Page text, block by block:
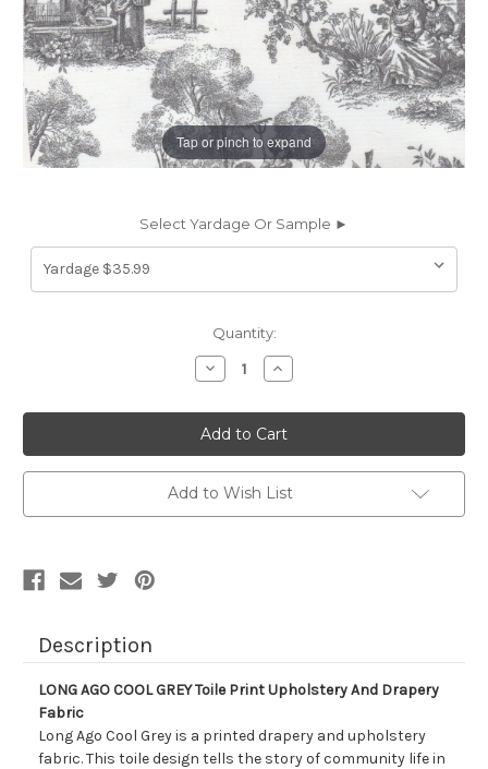
Tap or pinch to expand
Select Yardage Or Sample ►
Quantity:
Decrease
Quantity
7160911
LONG
AGO
COOL
GREY
Toile
Print
Upholstery
Increase
Quantity
7160911
LONG
AGO
COOL
GREY
Toile
Print
Upholstery
Add to Wish List
Description
LONG AGO COOL GREY Toile Print Upholstery And Drapery
Fabric
Long Ago Cool Grey is a printed drapery and upholstery
fabric. This toile design tells the story of community life in